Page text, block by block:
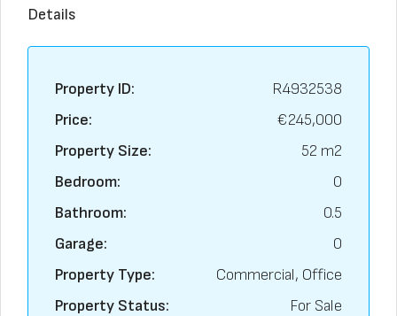
Details
Property ID:
R4932538
Price:
€245,000
Property Size:
52 m2
Bedroom:
0
Bathroom:
0.5
Garage:
0
Property Type:
Commercial, Office
Property Status:
For Sale